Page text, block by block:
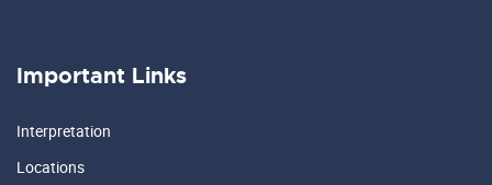
Important Links
Interpretation
Locations